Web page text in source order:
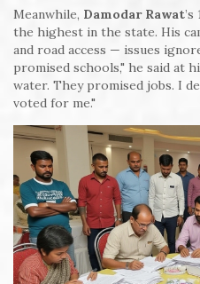
Meanwhile, Damodar Rawat
the highest in the state. His
and road access — issues
promised schools," he said at
water. They promised jobs. I
voted for me."